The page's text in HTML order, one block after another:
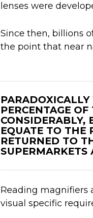
lenses were
Since then, billions
the point that near
PERCENTAGE
CONSIDERABLY,
EQUATE TO THE
RETURNED TO
SUPERMARKETS
Reading magnifiers
visual specific